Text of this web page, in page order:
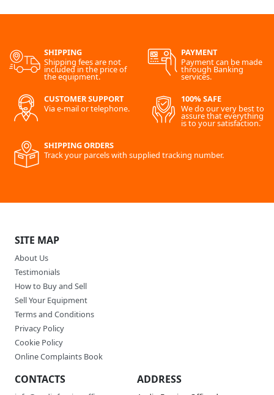
SHIPPING
Shipping fees are not
included in the price of
the equipment.
PAYMENT
Payment can be made
through Banking
services.
CUSTOMER SUPPORT
Via e-mail or telephone.
100% SAFE
We do our very best to
assure that everything
is to your satisfaction.
SHIPPING ORDERS
Track your parcels with supplied tracking number.
SITE MAP
About Us
Testimonials
How to Buy and Sell
Sell Your Equipment
Terms and Conditions
Privacy Policy
Cookie Policy
Online Complaints Book
CONTACTS ADDRESS